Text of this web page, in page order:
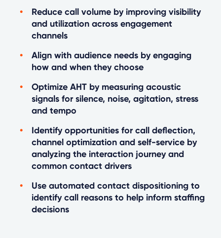
Reduce call volume by improving visibility
and utilization across engagement
channels
Align with audience needs by engaging
how and when they choose
Optimize AHT by measuring acoustic
signals for silence, noise, agitation, stress
and tempo
Identify opportunities for call deflection,
channel optimization and self-service by
analyzing the interaction journey and
common contact drivers
Use automated contact dispositioning to
identify call reasons to help inform staffing
decisions